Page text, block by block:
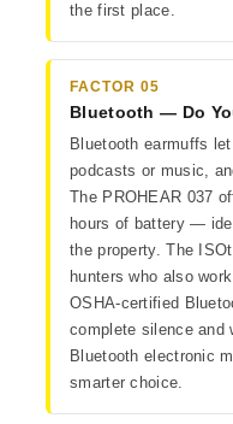
the first place.
FACTOR 05
Bluetooth — Do
Bluetooth earmuffs
podcasts or music,
The PROHEAR 037
hours of battery —
the property. The
hunters who also
OSHA-certified
complete silence and
Bluetooth electronic
smarter choice.